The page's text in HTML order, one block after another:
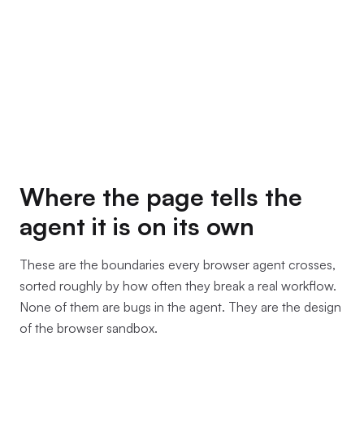
Where the page tells the
agent it is on its own
These are the boundaries every browser agent crosses,
sorted roughly by how often they break a real workflow.
None of them are bugs in the agent. They are the design
of the browser sandbox.